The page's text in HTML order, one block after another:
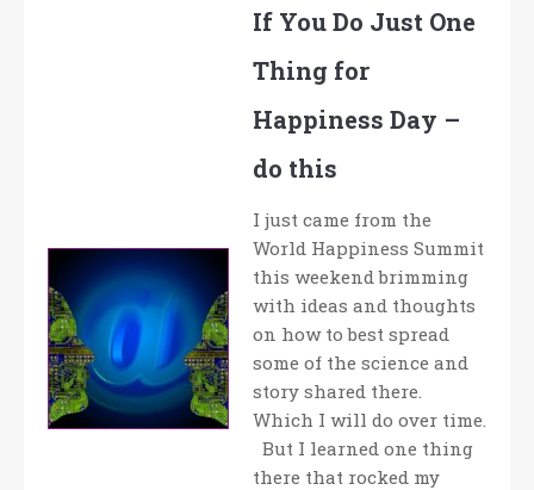
If You Do Just One
Thing for
Happiness Day –
do this
I just came from the
World Happiness Summit
this weekend brimming
with ideas and thoughts
on how to best spread
some of the science and
story shared there.
Which I will do over time.
But I learned one thing
there that rocked my